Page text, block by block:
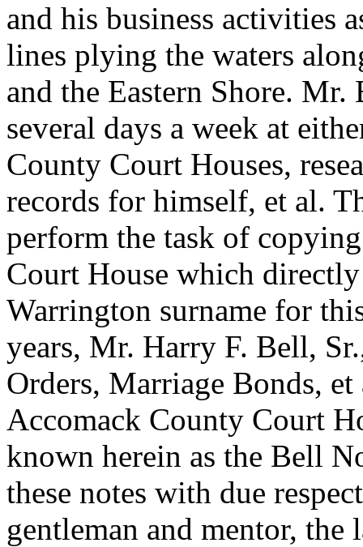
and his business activities
lines plying the waters
and the Eastern Shore.
several days a week at
County Court Houses,
records for himself, et al.
perform the task of
Court House which
Warrington surname for
years, Mr. Harry F. Bell,
Orders, Marriage Bonds,
Accomack County Court
known herein as the Bell
these notes with due
gentleman and mentor,